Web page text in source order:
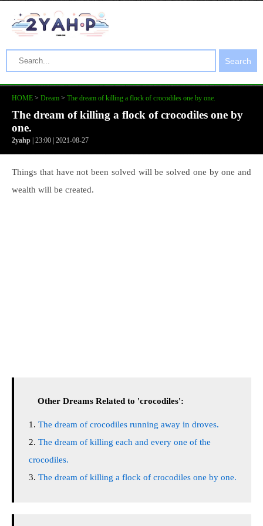
Search
HOME > Dream > The dream of killing a flock of crocodiles one by one.
The dream of killing a flock of crocodiles one by
one.
2yahp | 23:00 | 2021-08-27
Things that have not been solved will be solved one by one and
wealth will be created.
Other Dreams Related to 'crocodiles':
The dream of crocodiles running away in droves.
The dream of killing each and every one of the
crocodiles.
The dream of killing a flock of crocodiles one by one.